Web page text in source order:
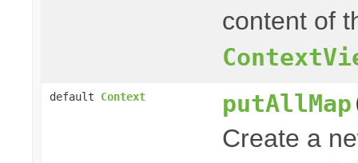
content of
default Context putAllMap
Create a